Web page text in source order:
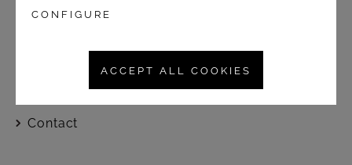
Shop
Shipping and payment terms
Contact
CONFIGURE
ACCEPT ALL COOKIES